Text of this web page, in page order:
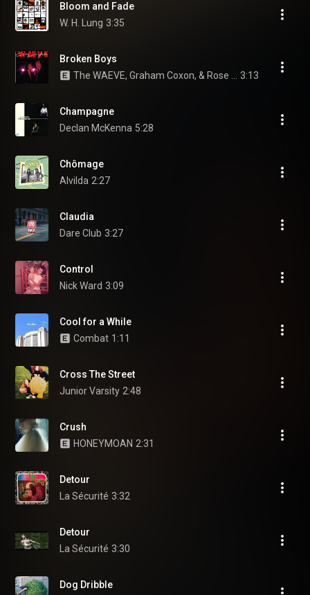
Bloom and Fade
W. H. Lung 3:35
Broken Boys
3:13
Champagne
Declan McKenna 5:28
Chômage
Alvilda 2:27
Claudia
Dare Club 3:27
Control
Nick Ward 3:09
Cool for a While
Combat 1:11
Cross The Street
Junior Varsity 2:48
Crush
HONEYMOAN 2:31
Detour
La Sécurité 3:32
Detour
La Sécurité 3:30
Dog Dribble